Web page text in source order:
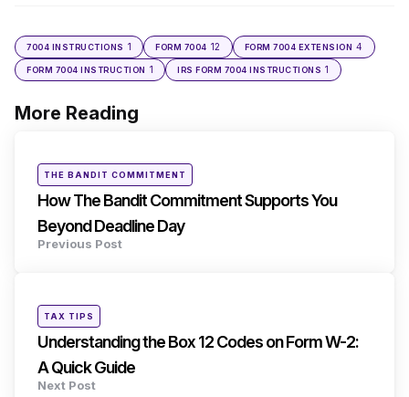
7004 INSTRUCTIONS 1 FORM 7004 12 FORM 7004 EXTENSION 4
FORM 7004 INSTRUCTION 1 IRS FORM 7004 INSTRUCTIONS 1
More Reading
Post
Posted
THE BANDIT COMMITMENT
How The Bandit Commitment Supports You
Beyond Deadline Day
Previous Post
Posted
TAX TIPS
Understanding the Box 12 Codes on Form W-2:
A Quick Guide
Next Post